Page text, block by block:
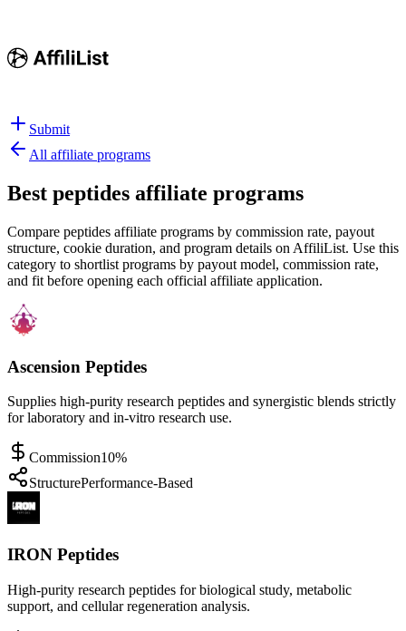
Submit
All affiliate programs
Best peptides affiliate programs
Compare peptides affiliate programs by commission rate, payout
structure, cookie duration, and program details on AffiliList. Use this
category to shortlist programs by payout model, commission rate,
and fit before opening each official affiliate application.
Ascension Peptides
Supplies high-purity research peptides and synergistic blends strictly
for laboratory and in-vitro research use.
Commission10%
StructurePerformance-Based
IRON Peptides
High-purity research peptides for biological study, metabolic
support, and cellular regeneration analysis.